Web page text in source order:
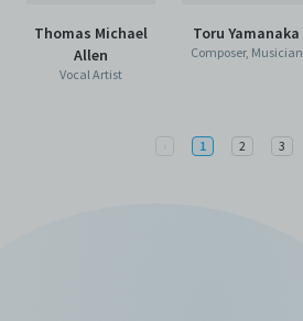
Thomas Michael
Allen
Vocal Artist
Toru Yamanaka
Composer, Musician
Previous
1 2 3